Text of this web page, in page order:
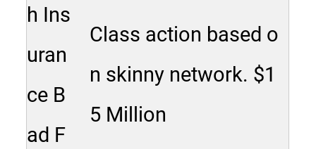
h Ins
uran
ce B
ad F
Class action based o
n skinny network. $1
5 Million